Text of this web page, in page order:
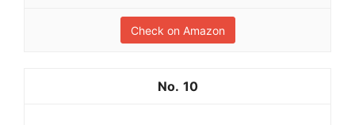
Check on Amazon
10